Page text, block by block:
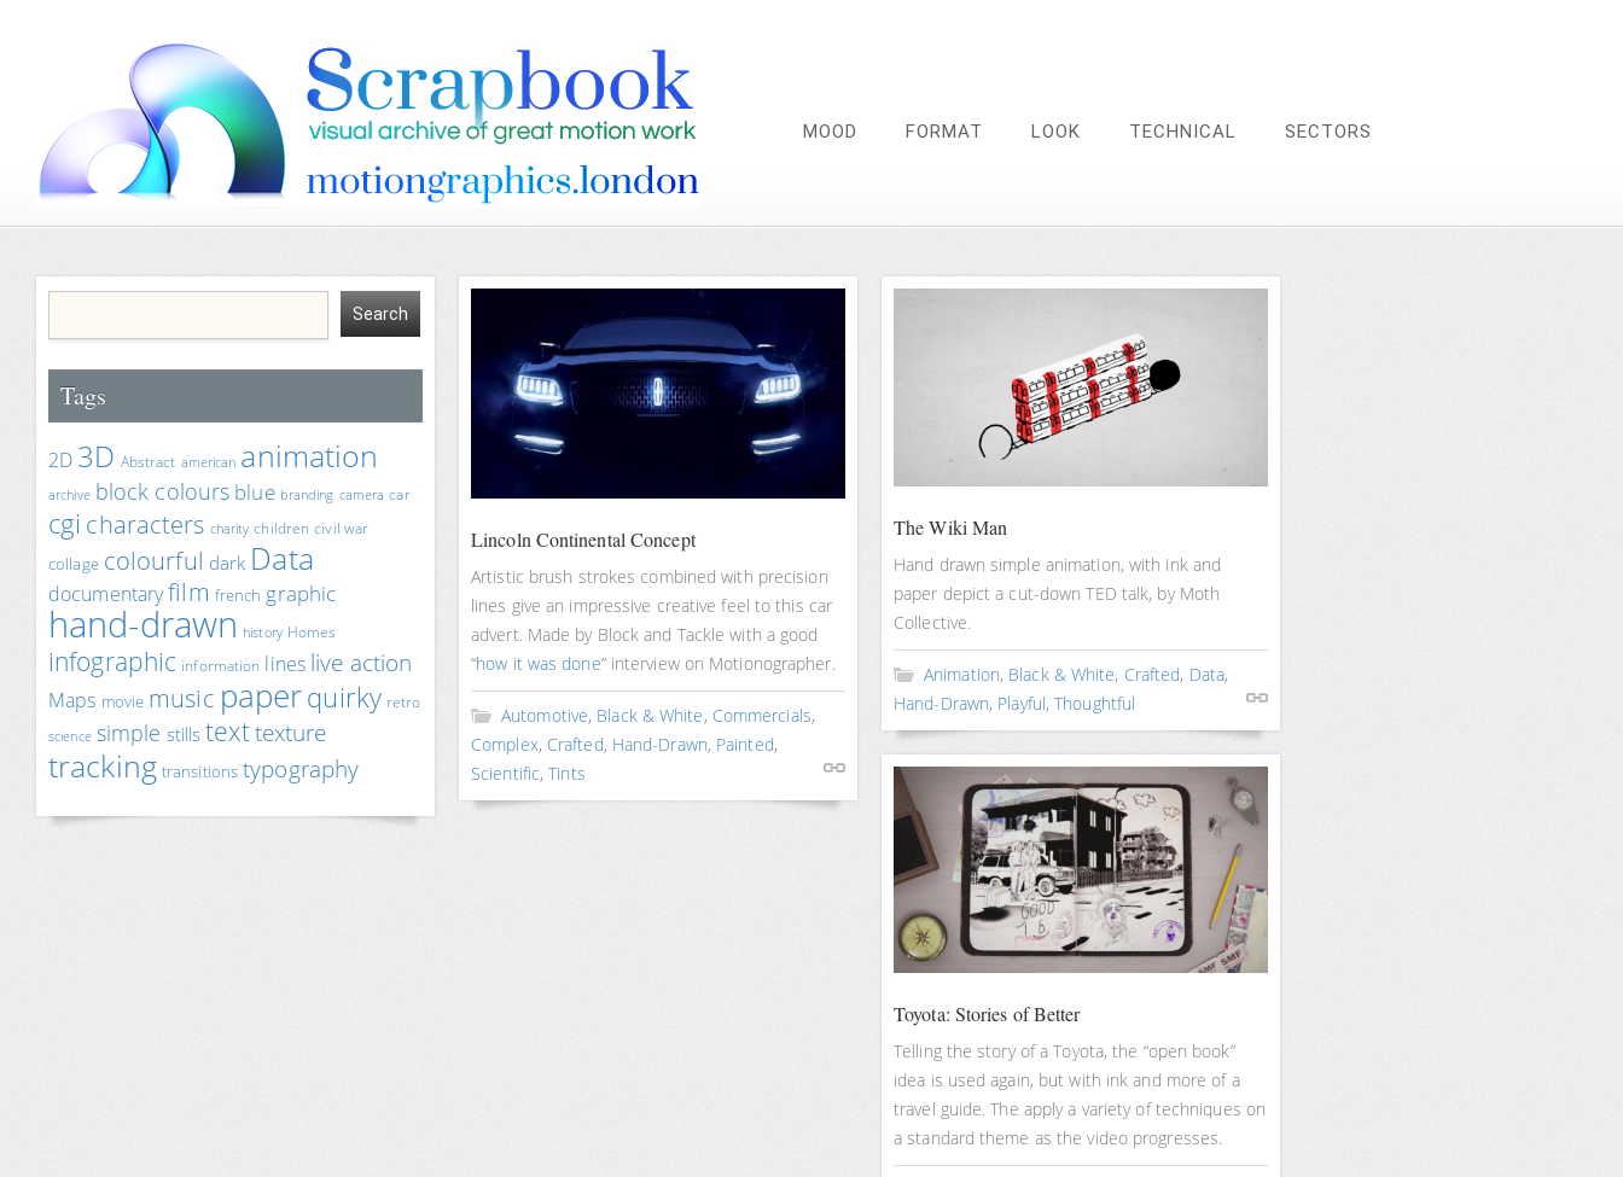
MOOD FORMAT LOOK TECHNICAL SECTORS
Tags
2D 3D Abstract american animation
archive block colours blue branding camera car
cgi characters charity children civil war
collage colourful dark Data
documentaryfilm french graphic
hand-drawn history Homes
infographic information lines live action
Maps movie music paperquirky retro
science simple stillstexttexture
tracking transitions typography
Lincoln Continental Concept
Artistic brush strokes combined with precision
lines give an impressive creative feel to this car
advert. Made by Block and Tackle with a good
“how it was done” interview on Motionographer.
Automotive, Black & White, Commercials,
Complex, Crafted, Hand-Drawn, Painted,
Scientific,Tints
The Wiki Man
Hand drawn simple animation, with ink and
paper depict a cut-down TED talk, by Moth
Collective.
Animation, Black & White, Crafted, Data,
Hand-Drawn, Playful,Thoughtful
Toyota: Stories of Better
Telling the story of a Toyota, the “open book”
idea is used again, but with ink and more of a
travel guide. The apply a variety of techniques on
a standard theme as the video progresses.